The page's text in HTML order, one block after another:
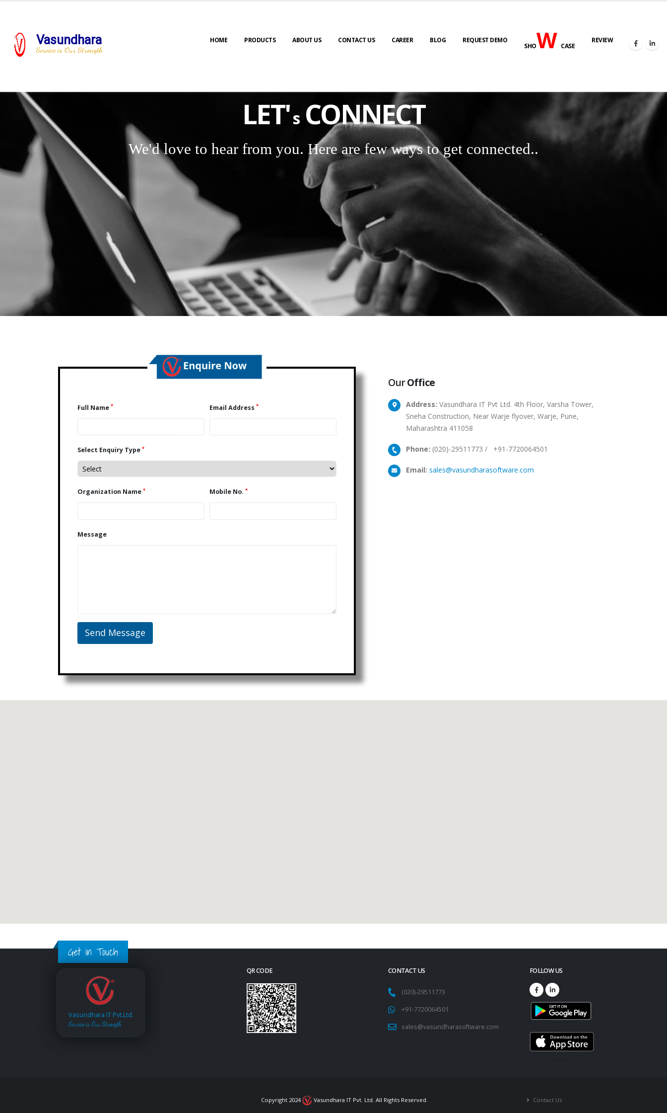
Vasundhara
Service is Our Strength
HOME PRODUCTS ABOUT US CONTACT US CAREER BLOG REQUEST DEMO
SHOWCASE
REVIEW
LET'sCONNECT
We'd love to hear from you. Here are few ways to get connected..
Full Name * Email Address *
Select Enquiry Type *
Organization Name * Mobile No. *
Message
OurOffice
Address: Vasundhara IT Pvt Ltd. 4th Floor, Varsha Tower,
Sneha Construction, Near Warje flyover, Warje, Pune,
Maharashtra 411058
Phone: (020)-29511773 / +91-7720064501
Email: sales@vasundharasoftware.com
Get in Touch
Vasundhara IT Pvt.Ltd.
Service is Our Strength
QR CODE CONTACT US
(020)-29511773
+91-7720064501
sales@vasundharasoftware.com
FOLLOW US
Copyright 2024 Vasundhara IT Pvt. Ltd. All Rights Reserved. Contact Us